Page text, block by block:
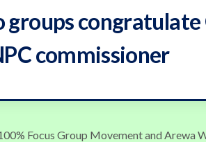
groups
commissioner
Focus Group Movement and